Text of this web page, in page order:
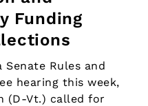
Funding
Senate Rules and
hearing this week,
(D-Vt.) called for